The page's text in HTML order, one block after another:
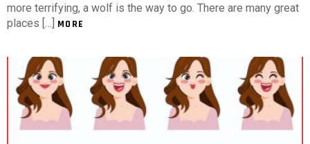
more terrifying, a wolf is the way to go. There are many great
places […] MORE